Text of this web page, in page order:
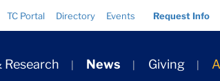
TC Portal Directory Events Request Info
Research News Giving